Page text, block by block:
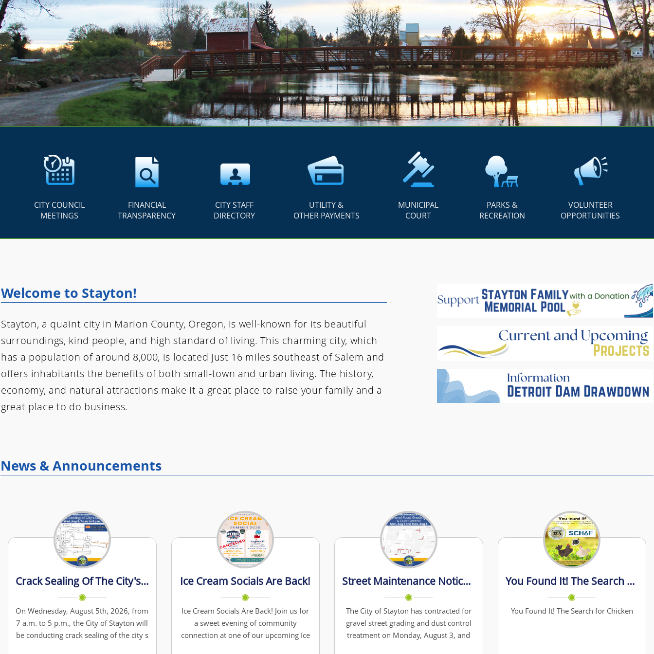
CITY COUNCIL
MEETINGS
FINANCIAL
TRANSPARENCY
CITY STAFF
DIRECTORY
UTILITY &
OTHER PAYMENTS
MUNICIPAL
COURT
PARKS &
RECREATION
VOLUNTEER
OPPORTUNITIES
Welcome to Stayton!
Stayton, a quaint city in Marion County, Oregon, is well-known for its beautiful
surroundings, kind people, and high standard of living. This charming city, which
has a population of around 8,000, is located just 16 miles southeast of Salem and
offers inhabitants the benefits of both small-town and urban living. The history,
economy, and natural attractions make it a great place to raise your family and a
great place to do business.
News & Announcements
Crack Sealing Of The City's Streets
On Wednesday, August 5th, 2026, from
7 a.m. to 5 p.m., the City of Stayton will
be conducting crack sealing of the city s
Ice Cream Socials Are Back!
Ice Cream Socials Are Back! Join us for
a sweet evening of community
connection at one of our upcoming Ice
Street Maintenance Notice – Gravel Road Grading & Dust Control
The City of Stayton has contracted for
gravel street grading and dust control
treatment on Monday, August 3, and
You Found It! The Search For Chicken
You Found It! The Search for Chicken